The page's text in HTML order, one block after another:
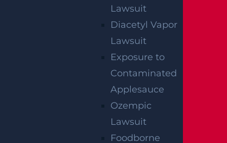
Lawsuit
Diacetyl Vapor
Lawsuit
Exposure to
Contaminated
Applesauce
Ozempic
Lawsuit
Foodborne
Construction Accident